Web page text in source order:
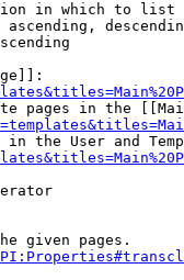
in which to list
ascending,
pages in the
the User and
given pages.